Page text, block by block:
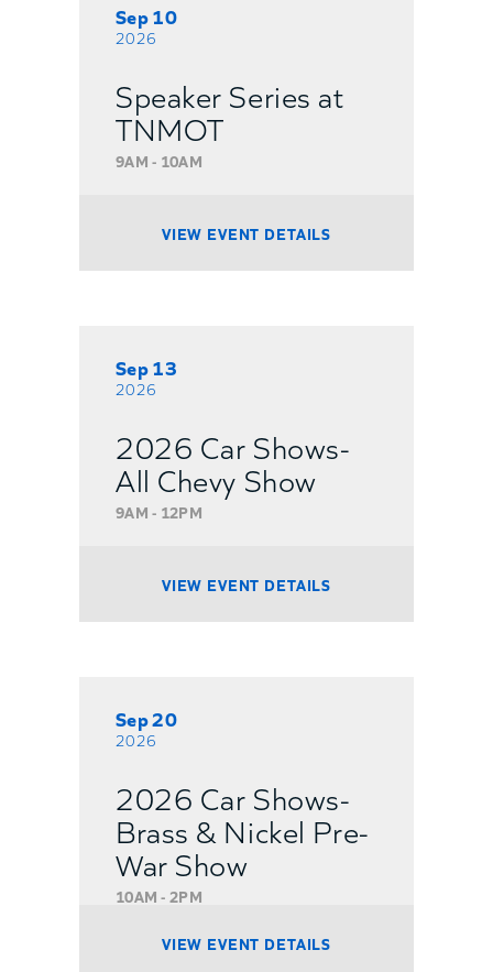
Sep 10
2026
Speaker Series at
TNMOT
9AM - 10AM
VIEW EVENT DETAILS
Sep 13
2026
2026 Car Shows-
All Chevy Show
9AM - 12PM
VIEW EVENT DETAILS
Sep 20
2026
2026 Car Shows-
Brass & Nickel Pre-
War Show
10AM - 2PM
VIEW EVENT DETAILS